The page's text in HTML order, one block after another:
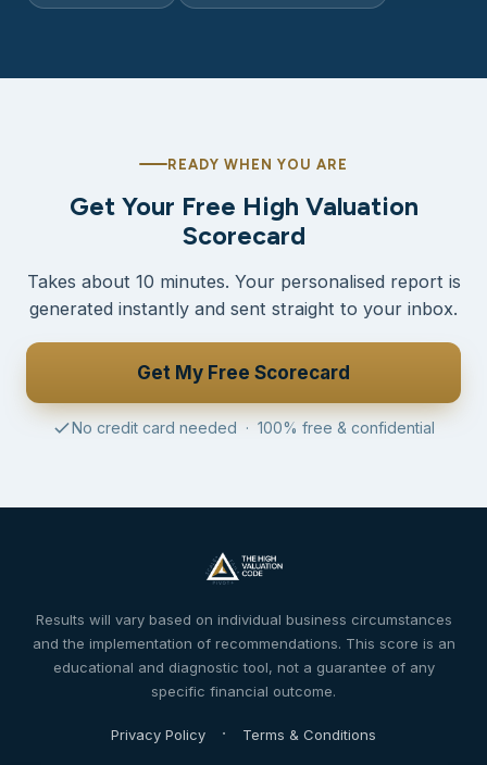
READY WHEN YOU ARE
Get Your Free High Valuation
Scorecard
Takes about 10 minutes. Your personalised report is
generated instantly and sent straight to your inbox.
Get My Free Scorecard
No credit card needed · 100% free & confidential
Results will vary based on individual business circumstances
and the implementation of recommendations. This score is an
educational and diagnostic tool, not a guarantee of any
specific financial outcome.
Privacy Policy · Terms & Conditions